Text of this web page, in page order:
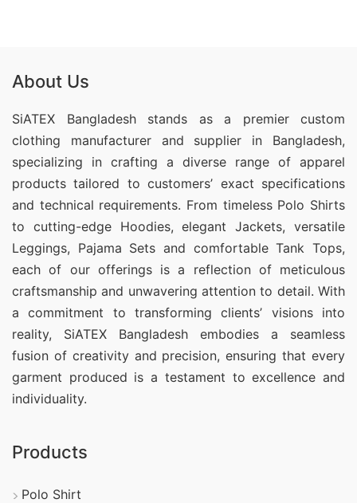
About Us
SiATEX Bangladesh stands as a premier custom
clothing manufacturer and supplier in Bangladesh,
specializing in crafting a diverse range of apparel
products tailored to customers’ exact specifications
and technical requirements. From timeless Polo Shirts
to cutting-edge Hoodies, elegant Jackets, versatile
Leggings, Pajama Sets and comfortable Tank Tops,
each of our offerings is a reflection of meticulous
craftsmanship and unwavering attention to detail. With
a commitment to transforming clients’ visions into
reality, SiATEX Bangladesh embodies a seamless
fusion of creativity and precision, ensuring that every
garment produced is a testament to excellence and
individuality.
Products
Polo Shirt